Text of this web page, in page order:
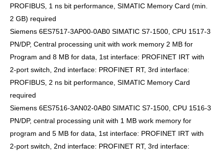
PROFIBUS, 1 ns bit performance, SIMATIC Memory Card (min.
2 GB) required
Siemens 6ES7517-3AP00-0AB0 SIMATIC S7-1500, CPU 1517-3
PN/DP, Central processing unit with work memory 2 MB for
Program and 8 MB for data, 1st interface: PROFINET IRT with
2-port switch, 2nd interface: PROFINET RT, 3rd interface:
PROFIBUS, 2 ns bit performance, SIMATIC Memory Card
required
Siemens 6ES7516-3AN02-0AB0 SIMATIC S7-1500, CPU 1516-3
PN/DP, central processing unit with 1 MB work memory for
program and 5 MB for data, 1st interface: PROFINET IRT with
2-port switch, 2nd interface: PROFINET RT, 3rd interface: